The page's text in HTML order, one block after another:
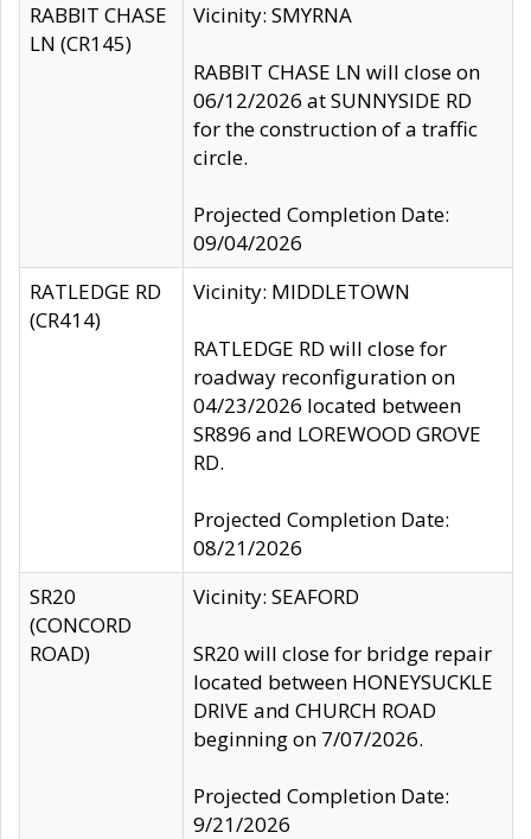
RABBIT CHASE
LN (CR145)
Vicinity: SMYRNA
RABBIT CHASE LN will close on
06/12/2026 at SUNNYSIDE RD
for the construction of a traffic
circle.
Projected Completion Date:
09/04/2026
RATLEDGE RD
(CR414)
Vicinity: MIDDLETOWN
RATLEDGE RD will close for
roadway reconfiguration on
04/23/2026 located between
SR896 and LOREWOOD GROVE
RD.
Projected Completion Date:
08/21/2026
SR20
(CONCORD
ROAD)
Vicinity: SEAFORD
SR20 will close for bridge repair
located between HONEYSUCKLE
DRIVE and CHURCH ROAD
beginning on 7/07/2026.
Projected Completion Date:
9/21/2026